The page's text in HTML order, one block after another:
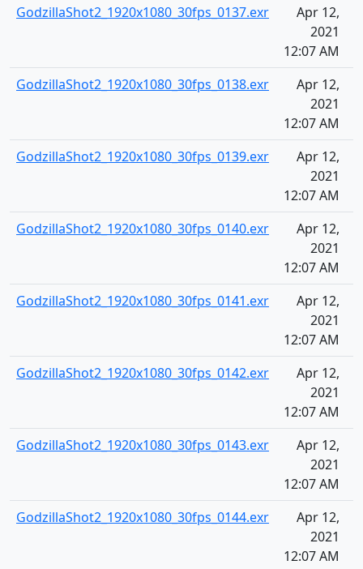
GodzillaShot2_1920x1080_30fps_0137.exr
Apr 12,
2021
12:07 AM
GodzillaShot2_1920x1080_30fps_0138.exr
Apr 12,
2021
12:07 AM
GodzillaShot2_1920x1080_30fps_0139.exr
Apr 12,
2021
12:07 AM
GodzillaShot2_1920x1080_30fps_0140.exr
Apr 12,
2021
12:07 AM
GodzillaShot2_1920x1080_30fps_0141.exr
Apr 12,
2021
12:07 AM
GodzillaShot2_1920x1080_30fps_0142.exr
Apr 12,
2021
12:07 AM
GodzillaShot2_1920x1080_30fps_0143.exr
Apr 12,
2021
12:07 AM
GodzillaShot2_1920x1080_30fps_0144.exr
Apr 12,
2021
12:07 AM